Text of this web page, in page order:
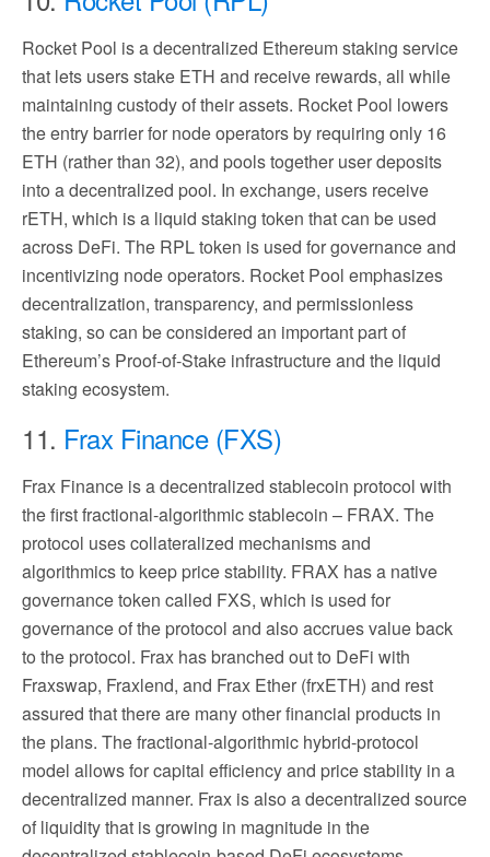
Rocket Pool is a decentralized Ethereum staking service
that lets users stake ETH and receive rewards, all while
maintaining custody of their assets. Rocket Pool lowers
the entry barrier for node operators by requiring only 16
ETH (rather than 32), and pools together user deposits
into a decentralized pool. In exchange, users receive
rETH, which is a liquid staking token that can be used
across DeFi. The RPL token is used for governance and
incentivizing node operators. Rocket Pool emphasizes
decentralization, transparency, and permissionless
staking, so can be considered an important part of
Ethereum’s Proof-of-Stake infrastructure and the liquid
staking ecosystem.
11. Frax Finance (FXS)
Frax Finance is a decentralized stablecoin protocol with
the first fractional-algorithmic stablecoin – FRAX. The
protocol uses collateralized mechanisms and
algorithmics to keep price stability. FRAX has a native
governance token called FXS, which is used for
governance of the protocol and also accrues value back
to the protocol. Frax has branched out to DeFi with
Fraxswap, Fraxlend, and Frax Ether (frxETH) and rest
assured that there are many other financial products in
the plans. The fractional-algorithmic hybrid-protocol
model allows for capital efficiency and price stability in a
decentralized manner. Frax is also a decentralized source
of liquidity that is growing in magnitude in the